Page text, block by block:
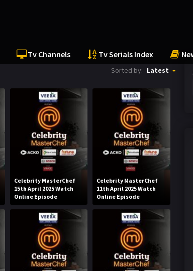
Tv Channels Tv Serials Index
Sorted by: Latest
Celebrity MasterChef
15th April 2025 Watch
Online Episode
Celebrity MasterChef
11th April 2025 Watch
Online Episode